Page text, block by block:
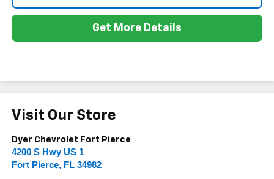
Get More Details
Visit Our Store
Dyer Chevrolet Fort Pierce
4200 S Hwy US 1
Fort Pierce, FL 34982